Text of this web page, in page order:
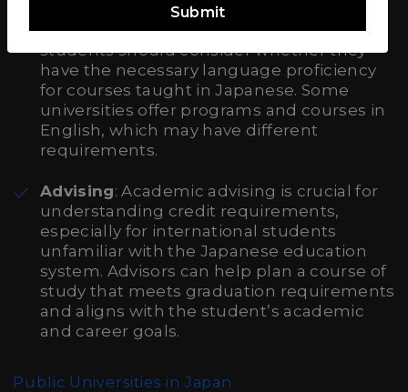
Language of Instruction: International
students should consider whether they
have the necessary language proficiency
for courses taught in Japanese. Some
universities offer programs and courses in
English, which may have different
requirements.
Advising: Academic advising is crucial for
understanding credit requirements,
especially for international students
unfamiliar with the Japanese education
system. Advisors can help plan a course of
study that meets graduation requirements
and aligns with the student’s academic
and career goals.
Public Universities in Japan
Submit